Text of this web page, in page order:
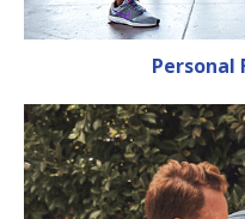
Personal